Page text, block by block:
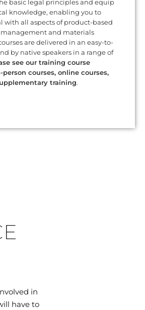
basic legal principles and equip
knowledge, enabling you to
with all aspects of product-based
and materials
are delivered in an easy-to-
by native speakers in a range of
see our training course
courses, online courses,
training.
in
have to